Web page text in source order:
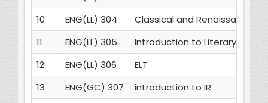
10
ENG(LL) 304
Classical and Renaissance
11
ENG(LL) 305
Introduction to Literary
12
ENG(LL) 306
ELT
13
ENG(GC) 307
introduction to IR